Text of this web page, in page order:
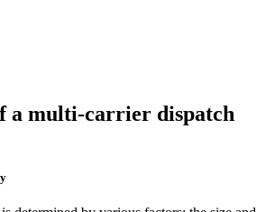
a multi-carrier dispatch